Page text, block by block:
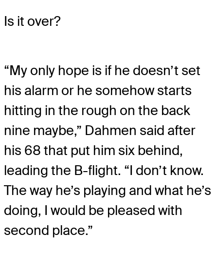
Is it over?
“My only hope is if he doesn’t set
his alarm or he somehow starts
hitting in the rough on the back
nine maybe,” Dahmen said after
his 68 that put him six behind,
leading the B-flight. “I don’t know.
The way he’s playing and what he’s
doing, I would be pleased with
second place.”